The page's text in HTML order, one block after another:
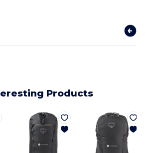
Products